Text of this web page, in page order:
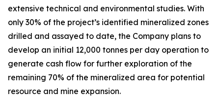
extensive technical and environmental studies. With
only 30% of the project’s identified mineralized zones
drilled and assayed to date, the Company plans to
develop an initial 12,000 tonnes per day operation to
generate cash flow for further exploration of the
remaining 70% of the mineralized area for potential
resource and mine expansion.